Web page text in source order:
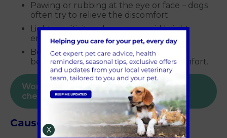
Pawing or rubbing at the eye or face – dogs
often try to relieve the discomfort
Light sensitivity – dogs may avoid bright
environments
Behavioural changes – some dogs may
become quiet or irritable due to discomfort.
Worried about your dog? Book a health
check today
Causes of corneal ulcers in dogs
X